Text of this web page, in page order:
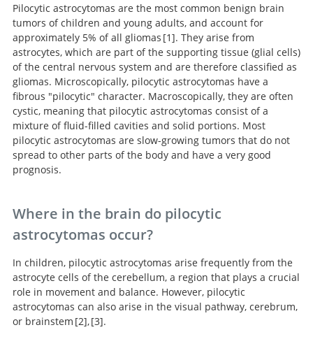
Pilocytic astrocytomas are the most common benign brain
tumors of children and young adults, and account for
approximately 5% of all gliomas 1
CBTRUS Statistical
Report: Primary Brain and Other Central Nervous
System Tumors Diagnosed in the United States in 2009-
2013.
. They arise from
astrocytes, which are part of the supporting tissue (glial cells)
of the central nervous system and are therefore classified as
gliomas. Microscopically, pilocytic astrocytomas have a
fibrous "pilocytic" character. Macroscopically, they are often
cystic, meaning that pilocytic astrocytomas consist of a
mixture of fluid-filled cavities and solid portions. Most
pilocytic astrocytomas are slow-growing tumors that do not
spread to other parts of the body and have a very good
prognosis.
Where in the brain do pilocytic
astrocytomas occur?
In children, pilocytic astrocytomas arise frequently from the
astrocyte cells of the cerebellum, a region that plays a crucial
role in movement and balance. However, pilocytic
astrocytomas can also arise in the visual pathway, cerebrum,
or brainstem 2 , 3 .